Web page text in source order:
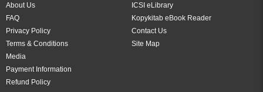
About Us
FAQ
Privacy Policy
Terms & Conditions
Media
Payment Information
Refund Policy
ICSI eLibrary
Kopykitab eBook Reader
Contact Us
Site Map